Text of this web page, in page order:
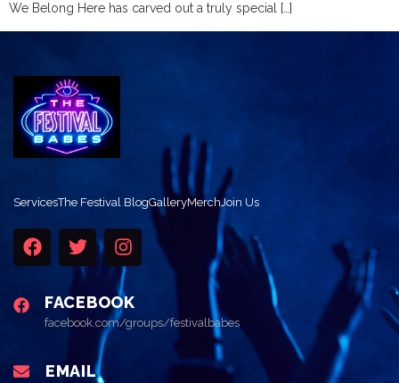
We Belong Here has carved out a truly special […]
ServicesThe Festival BlogGalleryMerchJoin Us
FACEBOOK
facebook.com/groups/festivalbabes
EMAIL